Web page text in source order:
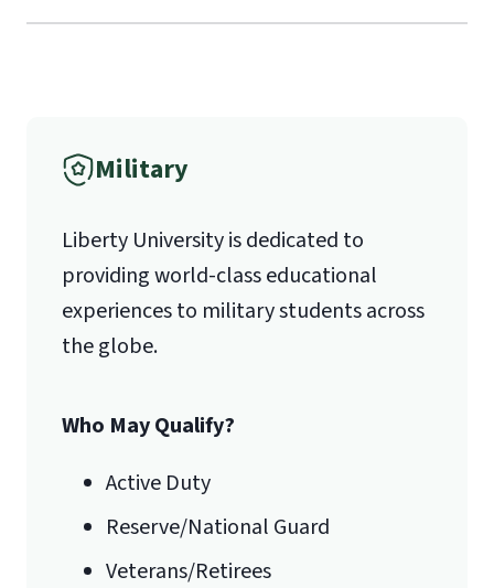
Verification
Lynchburg, VA 24515
Military
Liberty University is dedicated to
providing world-class educational
experiences to military students across
the globe.
Who May Qualify?
Active Duty
Reserve/National Guard
Veterans/Retirees